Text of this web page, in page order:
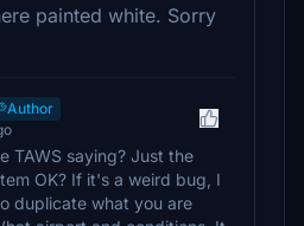
painted white. Sorry
Author
TAWS saying? Just the
OK? If it's a weird bug, I
duplicate what you are